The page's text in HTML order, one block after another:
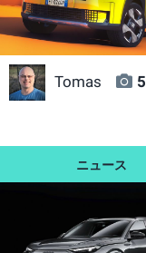
Tomas 5